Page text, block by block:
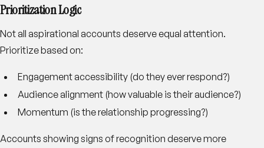
Prioritization Logic
Not all aspirational accounts deserve equal attention.
Prioritize based on:
Engagement accessibility (do they ever respond?)
Audience alignment (how valuable is their audience?)
Momentum (is the relationship progressing?)
Accounts showing signs of recognition deserve more